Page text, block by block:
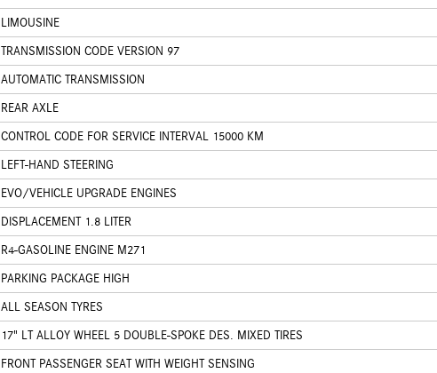
LIMOUSINE
TRANSMISSION CODE VERSION 97
AUTOMATIC TRANSMISSION
REAR AXLE
CONTROL CODE FOR SERVICE INTERVAL 15000 KM
LEFT-HAND STEERING
EVO/VEHICLE UPGRADE ENGINES
DISPLACEMENT 1.8 LITER
R4-GASOLINE ENGINE M271
PARKING PACKAGE HIGH
ALL SEASON TYRES
17" LT ALLOY WHEEL 5 DOUBLE-SPOKE DES. MIXED TIRES
FRONT PASSENGER SEAT WITH WEIGHT SENSING